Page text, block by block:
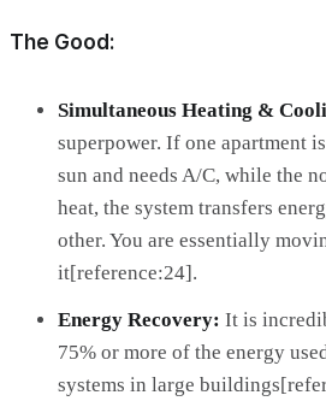
The Good:
Simultaneous Heating &
superpower. If one apartment
sun and needs A/C, while the
heat, the system transfers
other. You are essentially
it[reference:24].
Energy Recovery: It is
75% or more of the energy
systems in large